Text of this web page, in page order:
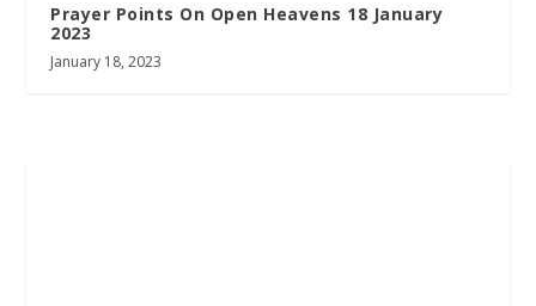
Prayer Points On Open Heavens 18 January
2023
January 18, 2023